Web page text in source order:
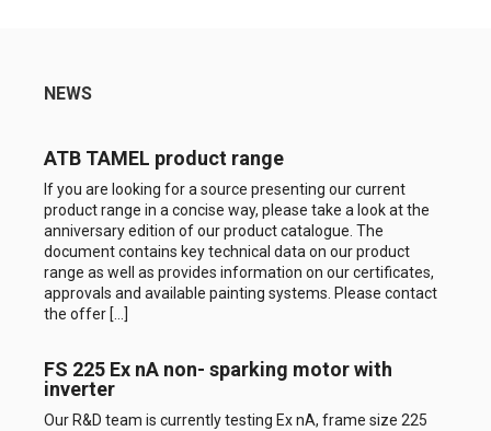
NEWS
ATB TAMEL product range
If you are looking for a source presenting our current
product range in a concise way, please take a look at the
anniversary edition of our product catalogue. The
document contains key technical data on our product
range as well as provides information on our certificates,
approvals and available painting systems. Please contact
the offer […]
FS 225 Ex nA non- sparking motor with
inverter
Our R&D team is currently testing Ex nA, frame size 225